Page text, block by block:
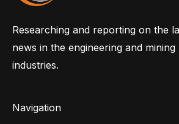
Researching and reporting on the
news in the engineering and mining
industries.
Navigation